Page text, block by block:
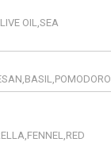
OIL,SEA